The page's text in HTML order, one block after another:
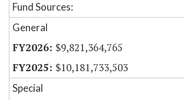
Fund Sources:
General
$9,821,364,765
$10,181,733,503
Special